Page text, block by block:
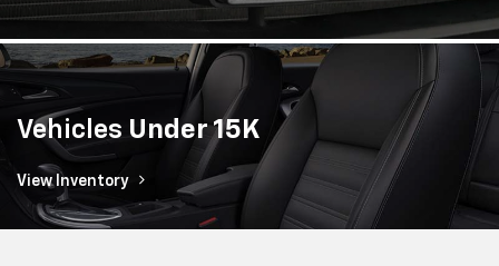
Vehicles Under 15K
View Inventory